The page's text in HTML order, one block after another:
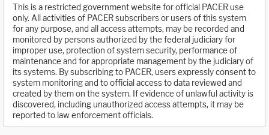
This is a restricted government website for official PACER use
only. All activities of PACER subscribers or users of this system
for any purpose, and all access attempts, may be recorded and
monitored by persons authorized by the federal judiciary for
improper use, protection of system security, performance of
maintenance and for appropriate management by the judiciary of
its systems. By subscribing to PACER, users expressly consent to
system monitoring and to official access to data reviewed and
created by them on the system. If evidence of unlawful activity is
discovered, including unauthorized access attempts, it may be
reported to law enforcement officials.